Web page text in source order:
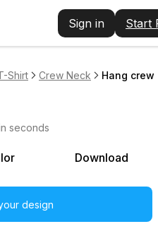
Sign in Start
Shirt Crew Neck Hang
Download
design
seconds